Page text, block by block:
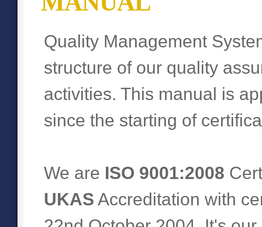
Quality Management
structure of our quality
activities. This manual is
since the starting of
We are ISO 9001:2008
UKAS Accreditation with